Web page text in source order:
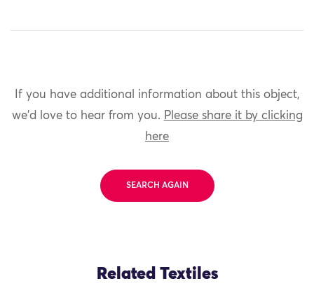
If you have additional information about this object,
we'd love to hear from you. Please share it by clicking
here
SEARCH AGAIN
Related Textiles